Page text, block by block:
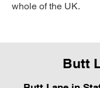
whole of the UK.
Butt